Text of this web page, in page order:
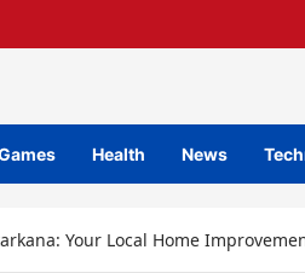
Health News
Your Local Home